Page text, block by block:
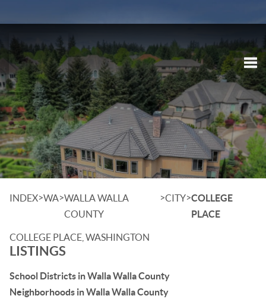
INDEX>WA>WALLA WALLA
COUNTY
>CITY>COLLEGE
PLACE
COLLEGE PLACE, WASHINGTON
LISTINGS
School Districts in Walla Walla County
Neighborhoods in Walla Walla County